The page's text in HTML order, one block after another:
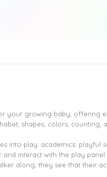
your growing baby, offering
shapes, colors, counting,
into play: academics: playful
interact with the play
along, they see that their